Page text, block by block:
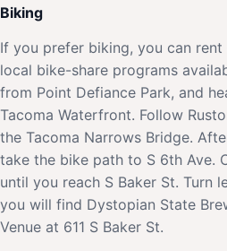
Biking
If you prefer biking, you can
local bike-share programs
from Point Defiance Park, and
Tacoma Waterfront. Follow
the Tacoma Narrows Bridge.
take the bike path to S 6th Ave.
until you reach S Baker St. Turn
you will find Dystopian State
Venue at 611 S Baker St.